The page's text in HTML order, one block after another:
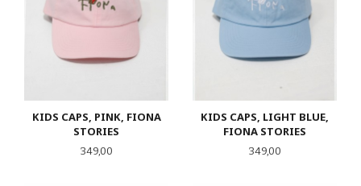
KIDS CAPS, PINK, FIONA
STORIES
Pris
349,00
KIDS CAPS, LIGHT BLUE,
FIONA STORIES
Pris
349,00